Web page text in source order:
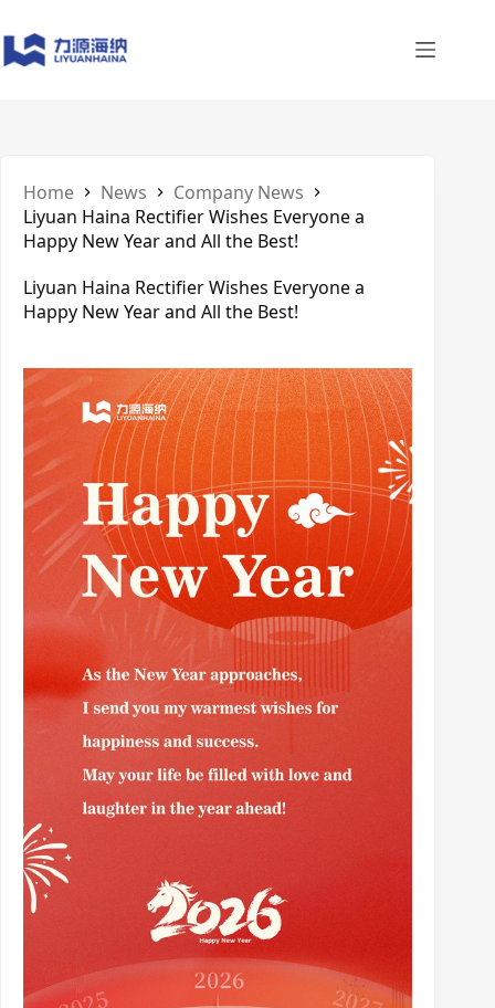
to
content
Home News
Company News
Liyuan Haina Rectifier Wishes Everyone a
Happy New Year and All the Best!
Liyuan Haina Rectifier Wishes Everyone a
Happy New Year and All the Best!